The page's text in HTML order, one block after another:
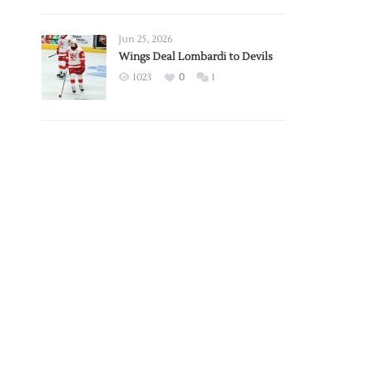
2026
Exhibition
Jun 25, 2026
Wings Deal Lombardi to Devils
1023 0 1